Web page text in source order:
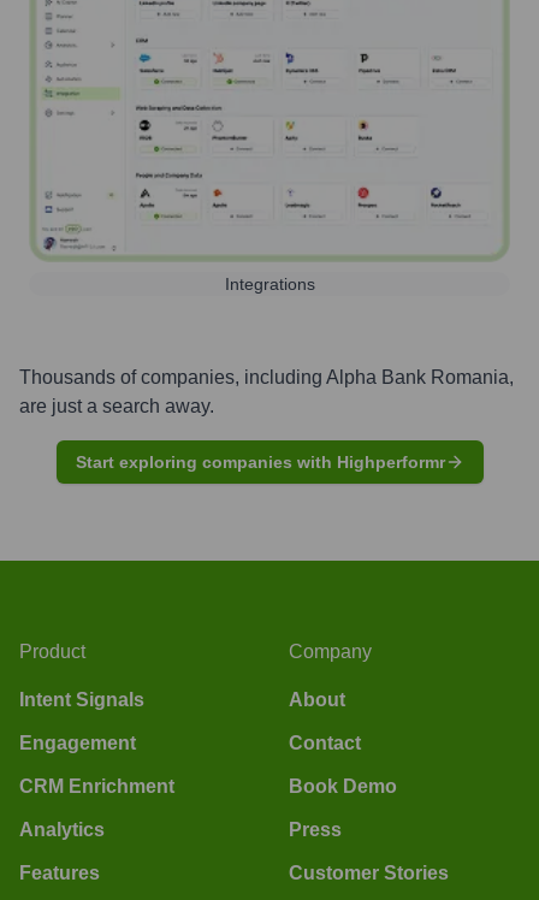
Integrations
Thousands of companies, including Alpha Bank Romania,
are just a search away.
Start exploring companies with Highperformr
Product
Intent Signals
Engagement
CRM Enrichment
Analytics
Features
Company
About
Contact
Book Demo
Press
Customer Stories